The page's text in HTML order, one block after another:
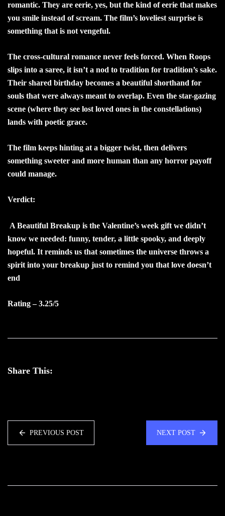
romantic. They are eerie, yes, but the kind of eerie that makes
you smile instead of scream. The film’s loveliest surprise is
something that is not vengeful.
The cross-cultural romance never feels forced. When Roops
slips into a saree, it isn’t a nod to tradition for tradition’s sake.
Their shared birthday becomes a beautiful shorthand for
souls that were always meant to overlap. Even the star-gazing
scene (where they see lost loved ones in the constellations)
lands with poetic grace.
The film keeps hinting at a bigger twist, then delivers
something sweeter and more human than any horror payoff
could manage.
Verdict:
A Beautiful Breakup is the Valentine’s week gift we didn’t
know we needed: funny, tender, a little spooky, and deeply
hopeful. It reminds us that sometimes the universe throws a
spirit into your breakup just to remind you that love doesn’t
end
Rating – 3.25/5
Share This:
PREVIOUS POST NEXT POST